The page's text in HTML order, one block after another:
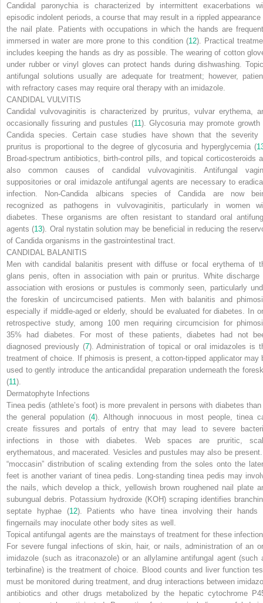
Candidal paronychia is characterized by intermittent exacerbations
episodic indolent periods, a course that may result in a rippled appearance
the nail plate. Patients with occupations in which the hands are
immersed in water are more prone to this condition (12). Practical
includes keeping the hands as dry as possible. The wearing of cotton
under rubber or vinyl gloves can protect hands during dishwashing.
antifungal solutions usually are adequate for treatment; however,
with refractory cases may require oral therapy with an imidazole.
CANDIDAL VULVITIS
Candidal vulvovaginitis is characterized by pruritus, vulvar erythema,
occasionally fissuring and pustules (11 ). Glycosuria may promote growth
Candida species. Certain case studies have shown that the severity
pruritus is proportional to the degree of glycosuria and hyperglycemia (
Broad-spectrum antibiotics, birth-control pills, and topical corticosteroids
also common causes of candidal vulvovaginitis. Antifungal
suppositories or oral imidazole antifungal agents are necessary to
infection. Non-Candida albicans species ofCandida are now
recognized as pathogens in vulvovaginitis, particularly in women
diabetes. These organisms are often resistant to standard oral
agents (13). Oral nystatin solution may be beneficial in reducing the
of Candida organisms in the gastrointestinal tract.
CANDIDAL BALANITIS
Men with candidal balanitis present with diffuse or focal erythema of
glans penis, often in association with pain or pruritus. White discharge
association with erosions or pustules is commonly seen, particularly
the foreskin of uncircumcised patients. Men with balanitis and
especially if middle-aged or elderly, should be evaluated for diabetes. In
retrospective study, among 100 men requiring circumcision for
35% had diabetes. For most of these patients, diabetes had not
diagnosed previously (7). Administration of topical or oral imidazoles is
treatment of choice. If phimosis is present, a cotton-tipped applicator may
used to gently introduce the anticandidal preparation underneath the
(11 ).
Dermatophyte Infections
Tinea pedis (athlete’s foot) is more prevalent in persons with diabetes than
the general population (4). Although innocuous in most people, tinea
create fissures and portals of entry that may lead to severe
infections in those with diabetes. Web spaces are pruritic,
erythematous, and macerated. Vesicles and pustules may also be
“moccasin” distribution of scaling extending from the soles onto the
feet is another variant of tinea pedis. Long-standing tinea pedis may
the nails, which develop a thick, yellowish brown roughened nail plate
subungual debris. Potassium hydroxide (KOH) scraping identifies
septate hyphae (12). Patients who have tinea involving their hands
fingernails may inoculate other body sites as well.
Topical antifungal agents are the mainstays of treatment for these
For severe fungal infections of skin, hair, or nails, administration of an
imidazole (such as itraconazole) or an allylamine antifungal agent (such
terbinafine) is the treatment of choice. Blood counts and liver function
must be monitored during treatment, and drug interactions between
antibiotics and other drugs metabolized by the hepatic cytochrome